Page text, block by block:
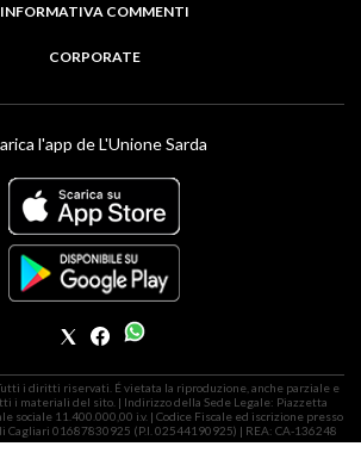
INFORMATIVA COMMENTI
CORPORATE
l'app de L'Unione Sarda
i diritti riservati. É vietata la riproduzione, anche parziale e
i materiali del sito. | Indirizzo della Sede Legale: Piazzetta
sociale 11.400.000,00 i.v. | Codice Fiscale ed iscrizione presso
01687830925 (P.I. 02544190925) | REA: CA-136248